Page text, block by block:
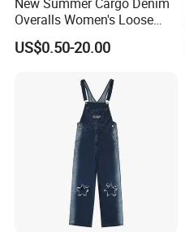
New Summer Cargo Denim
Overalls Women's Loose
Straight Jumpsuit
US$0.50-20.00